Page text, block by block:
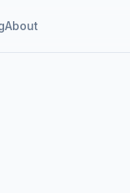
About